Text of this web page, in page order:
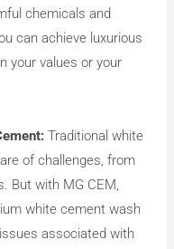
chemicals and
can achieve luxurious
your values or your
Traditional white
of challenges, from
But with MG CEM,
white cement wash
associated with